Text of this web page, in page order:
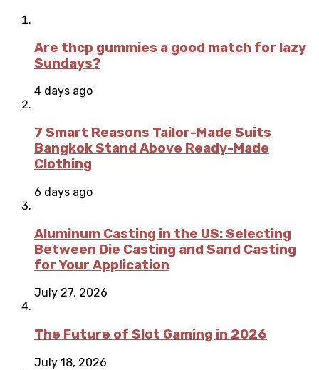
Are thcp gummies a good match for lazy
Sundays?
4 days ago
7 Smart Reasons Tailor-Made Suits
Bangkok Stand Above Ready-Made
Clothing
6 days ago
Aluminum Casting in the US: Selecting
Between Die Casting and Sand Casting
for Your Application
July 27, 2026
The Future of Slot Gaming in 2026
July 18, 2026